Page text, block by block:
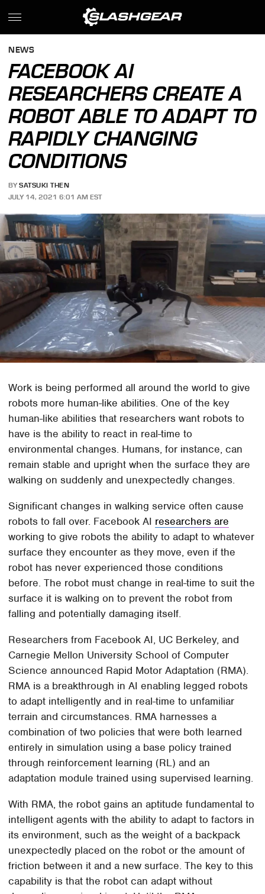
NEWS
FACEBOOK AI
RESEARCHERS CREATE A
ROBOT ABLE TO ADAPT TO
RAPIDLY CHANGING
CONDITIONS
BY SATSUKI THEN
JULY 14, 2021 6:01 AM EST
Work is being performed all around the world to give
robots more human-like abilities. One of the key
human-like abilities that researchers want robots to
have is the ability to react in real-time to
environmental changes. Humans, for instance, can
remain stable and upright when the surface they are
walking on suddenly and unexpectedly changes.
Significant changes in walking service often cause
robots to fall over. Facebook AI researchers are
working to give robots the ability to adapt to whatever
surface they encounter as they move, even if the
robot has never experienced those conditions
before. The robot must change in real-time to suit the
surface it is walking on to prevent the robot from
falling and potentially damaging itself.
Researchers from Facebook AI, UC Berkeley, and
Carnegie Mellon University School of Computer
Science announced Rapid Motor Adaptation (RMA).
RMA is a breakthrough in AI enabling legged robots
to adapt intelligently and in real-time to unfamiliar
terrain and circumstances. RMA harnesses a
combination of two policies that were both learned
entirely in simulation using a base policy trained
through reinforcement learning (RL) and an
adaptation module trained using supervised learning.
With RMA, the robot gains an aptitude fundamental to
intelligent agents with the ability to adapt to factors in
its environment, such as the weight of a backpack
unexpectedly placed on the robot or the amount of
friction between it and a new surface. The key to this
capability is that the robot can adapt without